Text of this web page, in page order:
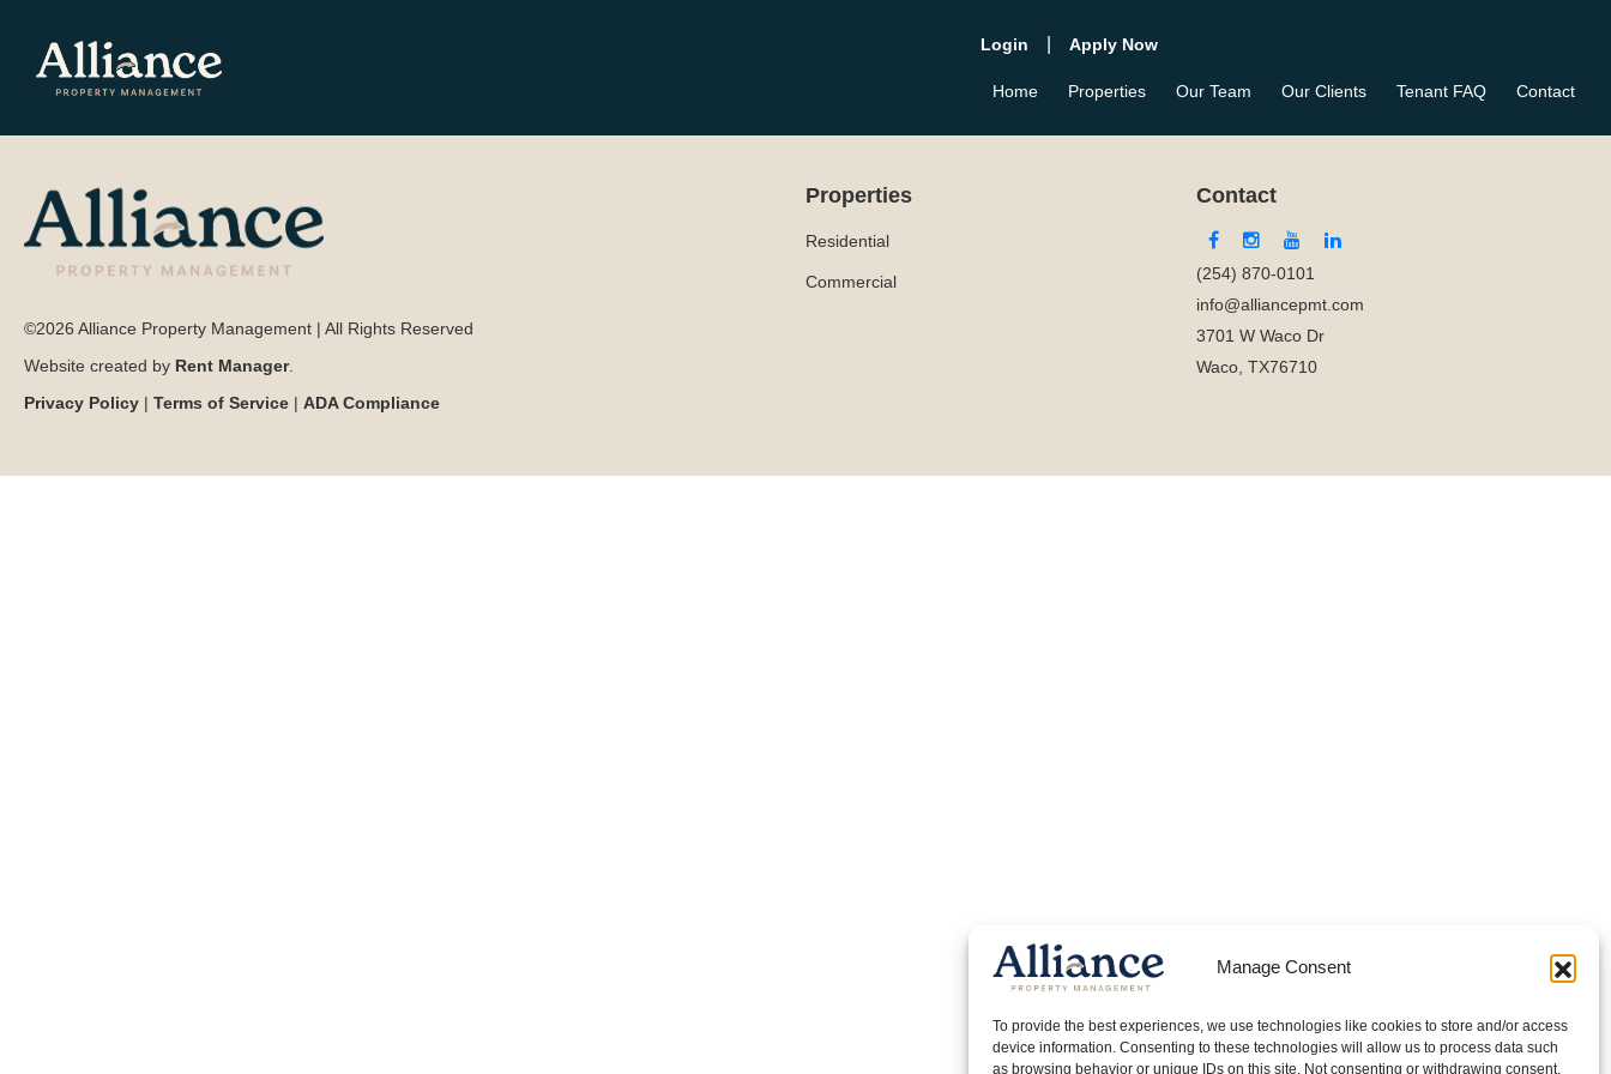
Manage Consent
To provide the best experiences, we use technologies like cookies to store and/or access
device information. Consenting to these technologies will allow us to process data such
as browsing behavior or unique IDs on this site. Not consenting or withdrawing consent,
Login Apply Now
Home Properties Our Team Our Clients Tenant FAQ Contact
©2026 Alliance Property Management | All Rights Reserved
Website created by Rent Manager.
Privacy Policy | Terms of Service | ADA Compliance
Properties
Residential
Commercial
Contact
(254) 870-0101
info@alliancepmt.com
3701 W Waco Dr
Waco, TX76710